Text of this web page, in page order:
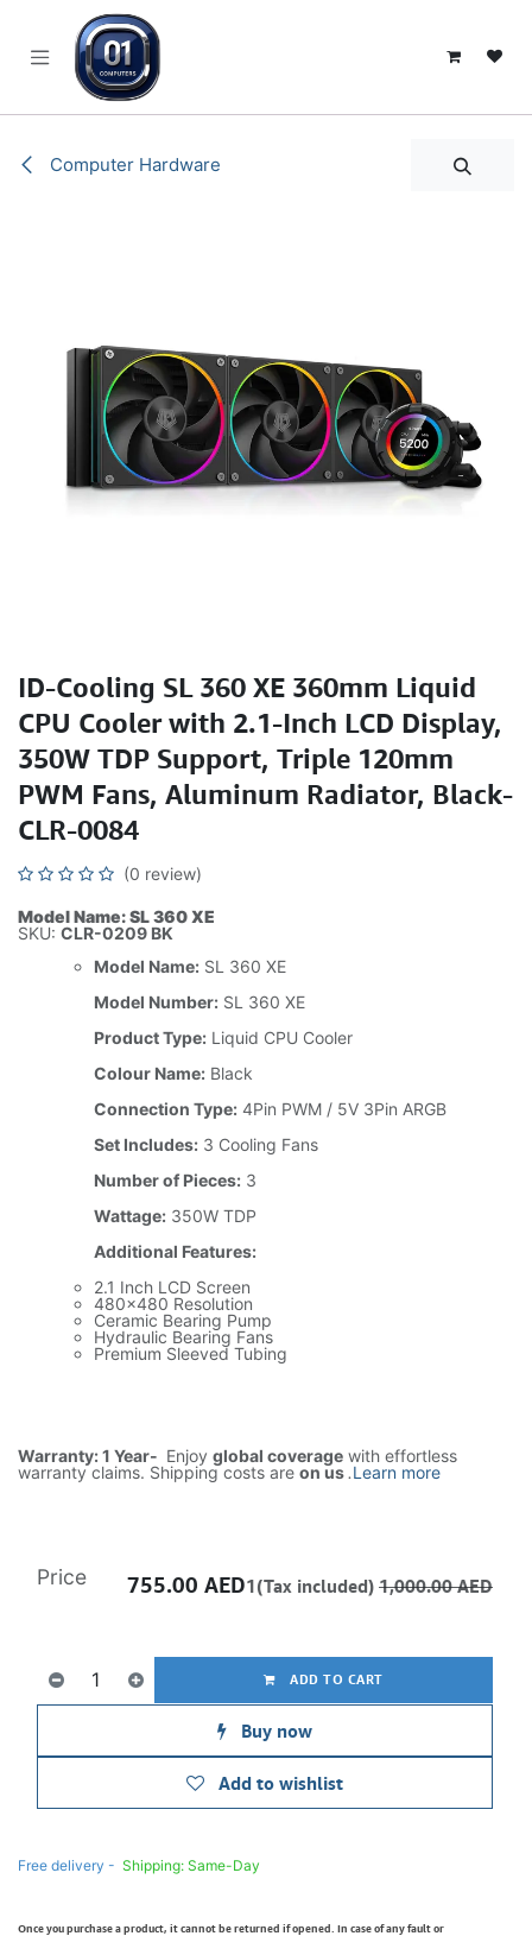
Computer Hardware
ID-Cooling SL 360 XE 360mm Liquid
CPU Cooler with 2.1-Inch LCD Display,
350W TDP Support, Triple 120mm
PWM Fans, Aluminum Radiator, Black-
CLR-0084
(0 review)
Model Name: SL 360 XE
SKU: CLR-0209 BK
Model Name: SL 360 XE
Model Number: SL 360 XE
Product Type: Liquid CPU Cooler
Colour Name: Black
Connection Type: 4Pin PWM / 5V 3Pin ARGB
Set Includes: 3 Cooling Fans
Number of Pieces: 3
Wattage: 350W TDP
Additional Features:
2.1 Inch LCD Screen
480x480 Resolution
Ceramic Bearing Pump
Hydraulic Bearing Fans
Premium Sleeved Tubing
Warranty: 1 Year- Enjoy global coverage with effortless
warranty claims. Shipping costs are on us.Learn more
ADD TO CART
Buy now
Add to wishlist
Price 755.00 AED1(Tax included) 1,000.00AED
Free delivery - Shipping: Same-Day
Once you purchase a product, it cannot be returned if opened. In case of any fault or